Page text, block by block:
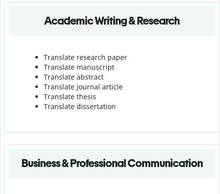
Academic Writing & Research
Translate research paper
Translate manuscript
Translate abstract
Translate journal article
Translate thesis
Translate dissertation
Business & Professional Communication